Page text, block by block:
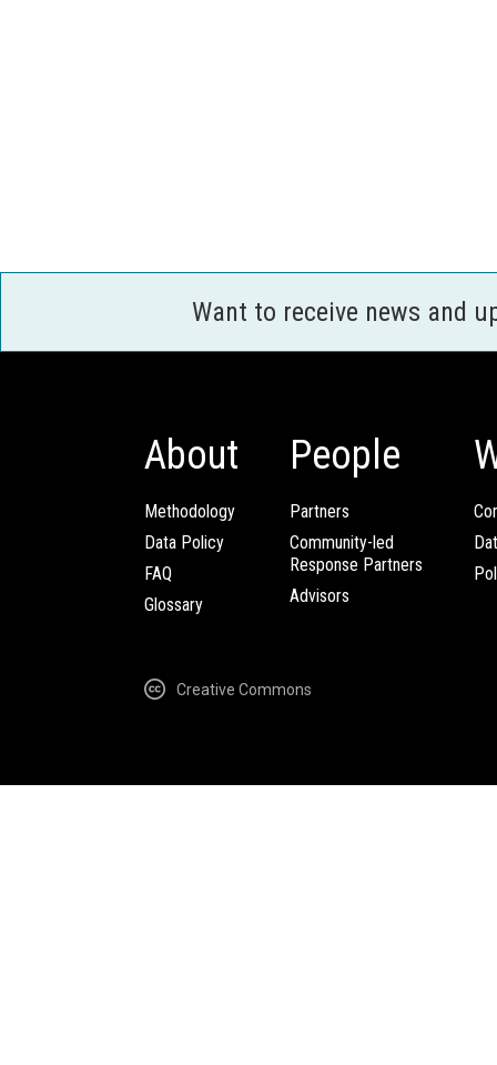
Want to receive news and
About
Methodology
Data Policy
FAQ
Glossary
People
Partners
Community-led
Response Partners
Advisors
Creative Commons